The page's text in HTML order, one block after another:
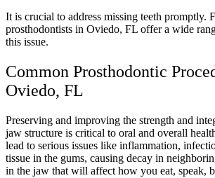
It is crucial to address missing teeth promptly.
prosthodontists in Oviedo, FL offer a wide
this issue.
Common Prosthodontic
Oviedo, FL
Preserving and improving the strength and
jaw structure is critical to oral and overall
lead to serious issues like inflammation,
tissue in the gums, causing decay in
in the jaw that will affect how you eat, speak,